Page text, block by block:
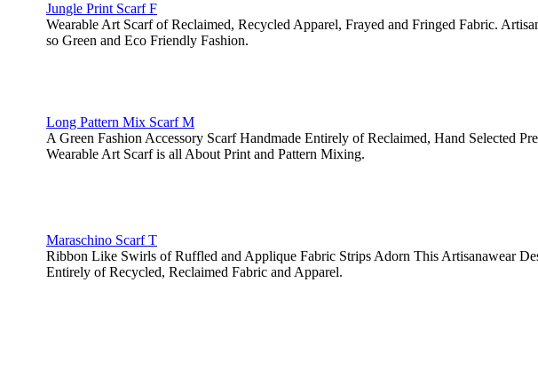
Jungle Print Scarf F
Wearable Art Scarf of Reclaimed, Recycled Apparel, Frayed and Fringed Fabric.
so Green and Eco Friendly Fashion.
Long Pattern Mix Scarf M
A Green Fashion Accessory Scarf Handmade Entirely of Reclaimed, Hand Selected
Wearable Art Scarf is all About Print and Pattern Mixing.
Maraschino Scarf T
Ribbon Like Swirls of Ruffled and Applique Fabric Strips Adorn This Artisanawear
Entirely of Recycled, Reclaimed Fabric and Apparel.